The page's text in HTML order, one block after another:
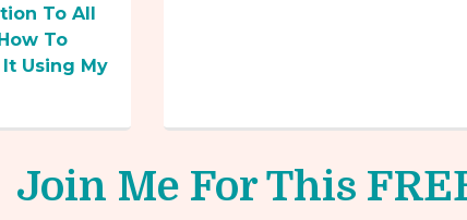
To All
To
Using My
Join Me For This